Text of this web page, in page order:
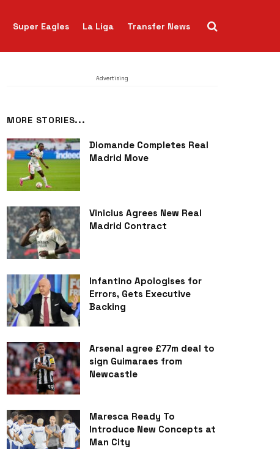
Super Eagles La Liga Transfer News
Advertising
MORE STORIES...
Diomande Completes Real
Madrid Move
Vinicius Agrees New Real
Madrid Contract
Infantino Apologises for
Errors, Gets Executive
Backing
Arsenal agree £77m deal to
sign Guimaraes from
Newcastle
Maresca Ready To
Introduce New Concepts at
Man City